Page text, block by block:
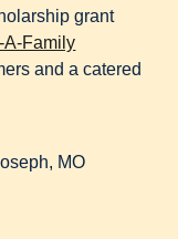
grant
A-Family
and a catered
MO